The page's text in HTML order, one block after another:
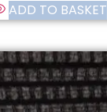
ADD TO BASKET